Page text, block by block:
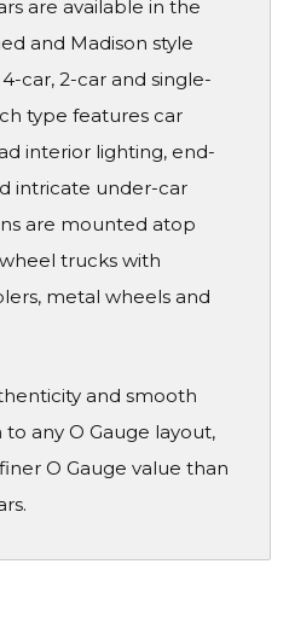
are available in the
and Madison style
car, 2-car and single-
type features car
interior lighting, end-
intricate under-car
are mounted atop
trucks with
metal wheels and
and smooth
any O Gauge layout,
O Gauge value than